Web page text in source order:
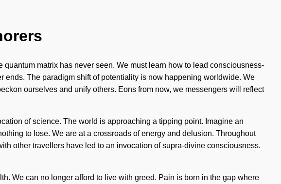
matrix has never seen. We must learn how to lead consciousness-
The paradigm shift of potentiality is now happening worldwide. We
ourselves and unify others. Eons from now, we messengers will reflect
of science. The world is approaching a tipping point. Imagine an
to lose. We are at a crossroads of energy and delusion. Throughout
other travellers have led to an invocation of supra-divine consciousness.
We can no longer afford to live with greed. Pain is born in the gap where